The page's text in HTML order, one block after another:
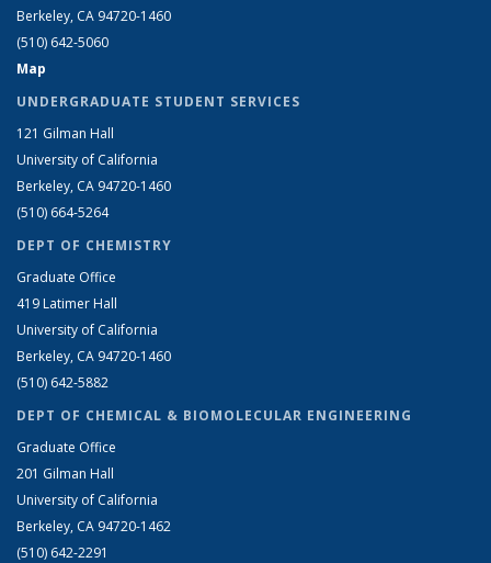
Berkeley, CA 94720-1460
(510) 642-5060
Map
UNDERGRADUATE STUDENT SERVICES
121 Gilman Hall
University of California
Berkeley, CA 94720-1460
(510) 664-5264
DEPT OF CHEMISTRY
Graduate Office
419 Latimer Hall
University of California
Berkeley, CA 94720-1460
(510) 642-5882
DEPT OF CHEMICAL & BIOMOLECULAR ENGINEERING
Graduate Office
201 Gilman Hall
University of California
Berkeley, CA 94720-1462
(510) 642-2291